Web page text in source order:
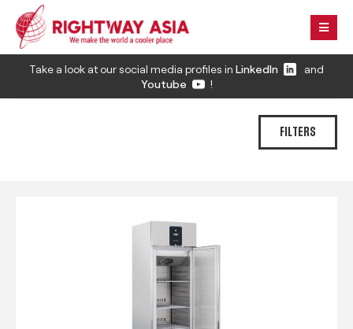
Take a look at our social media profiles in LinkedIn
and
Youtube
!
FILTERS